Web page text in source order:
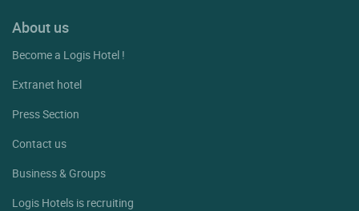
About us
Become a Logis Hotel !
Extranet hotel
Press Section
Contact us
Business & Groups
Logis Hotels is recruiting